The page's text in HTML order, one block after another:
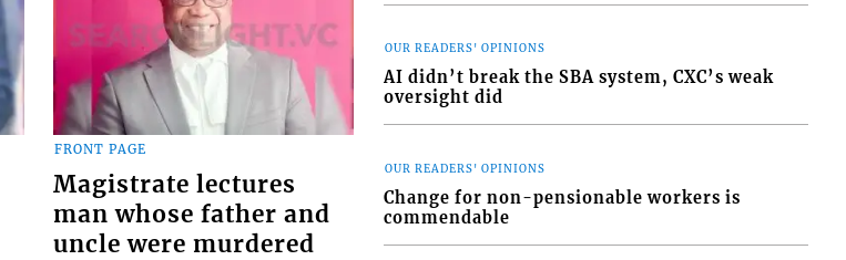
FRONT PAGE
Magistrate lectures
man whose father and
uncle were murdered
OUR READERS' OPINIONS
AI didn’t break the SBA system, CXC’s weak
oversight did
OUR READERS' OPINIONS
Change for non-pensionable workers is
commendable